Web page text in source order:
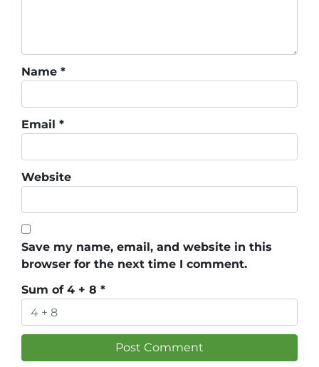
Name *
Email *
Website
Save my name, email, and website in this
browser for the next time I comment.
Sum of 4 + 8 *